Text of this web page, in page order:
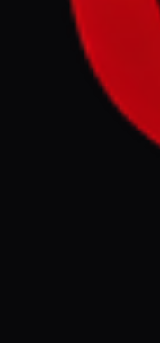
NEWS SUMMARY
Ukraine's
the Druzhba
the EU to
previously
Britain's
escalating